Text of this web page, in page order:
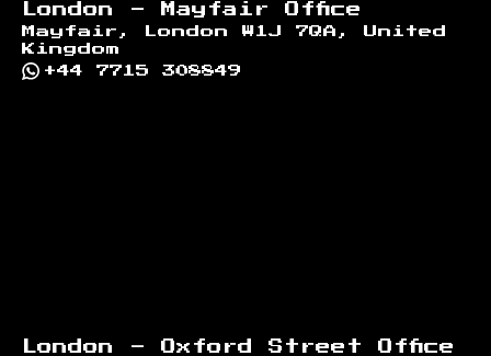
London - Mayfair Office
Mayfair, London W1J 7QA, United
Kingdom
+44 7715 308849
London - Oxford Street Office